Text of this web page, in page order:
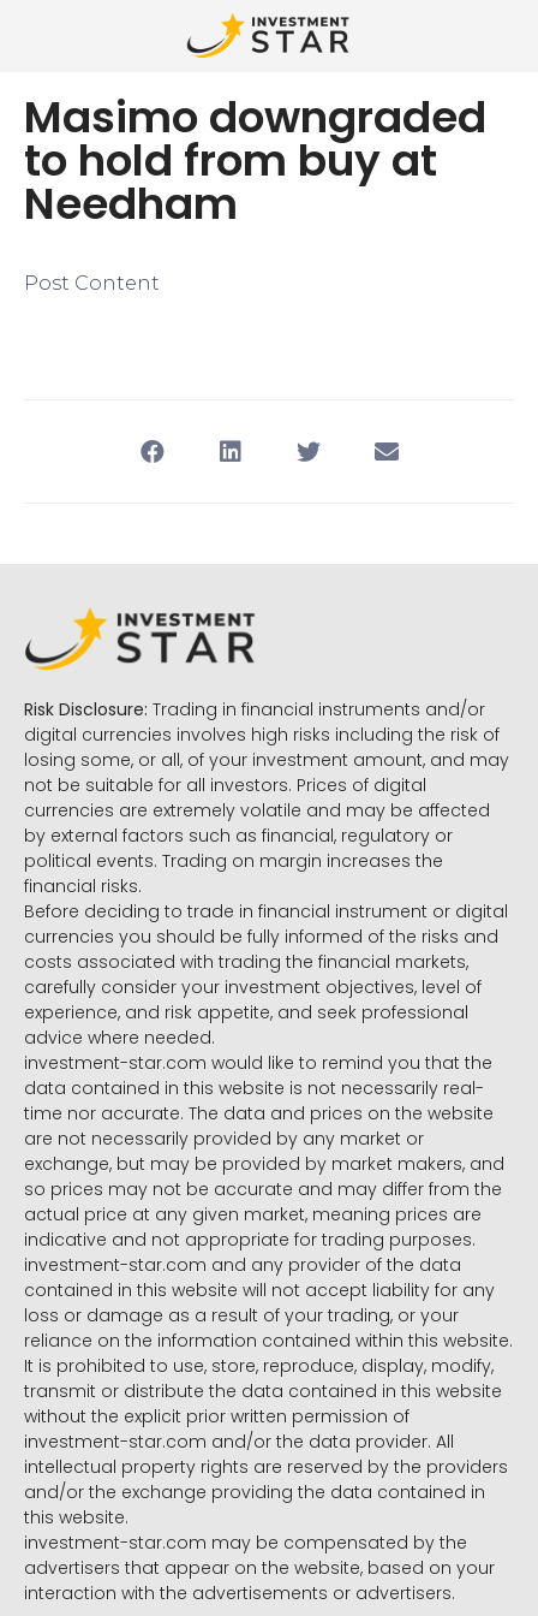
Masimo downgraded
to hold from buy at
Needham
Post Content
Risk Disclosure: Trading in financial instruments and/or
digital currencies involves high risks including the risk of
losing some, or all, of your investment amount, and may
not be suitable for all investors. Prices of digital
currencies are extremely volatile and may be affected
by external factors such as financial, regulatory or
political events. Trading on margin increases the
financial risks.
Before deciding to trade in financial instrument or digital
currencies you should be fully informed of the risks and
costs associated with trading the financial markets,
carefully consider your investment objectives, level of
experience, and risk appetite, and seek professional
advice where needed.
investment-star.com would like to remind you that the
data contained in this website is not necessarily real-
time nor accurate. The data and prices on the website
are not necessarily provided by any market or
exchange, but may be provided by market makers, and
so prices may not be accurate and may differ from the
actual price at any given market, meaning prices are
indicative and not appropriate for trading purposes.
investment-star.com and any provider of the data
contained in this website will not accept liability for any
loss or damage as a result of your trading, or your
reliance on the information contained within this website.
It is prohibited to use, store, reproduce, display, modify,
transmit or distribute the data contained in this website
without the explicit prior written permission of
investment-star.com and/or the data provider. All
intellectual property rights are reserved by the providers
and/or the exchange providing the data contained in
this website.
investment-star.com may be compensated by the
advertisers that appear on the website, based on your
interaction with the advertisements or advertisers.